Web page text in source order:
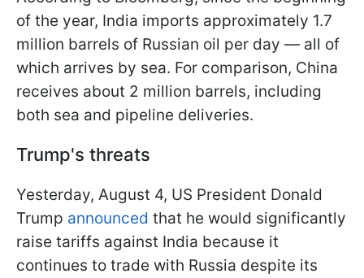
of the year, India imports approximately 1.7
million barrels of Russian oil per day — all of
which arrives by sea. For comparison, China
receives about 2 million barrels, including
both sea and pipeline deliveries.
Trump's threats
Yesterday, August 4, US President Donald
Trump announced that he would significantly
raise tariffs against India because it
continues to trade with Russia despite its